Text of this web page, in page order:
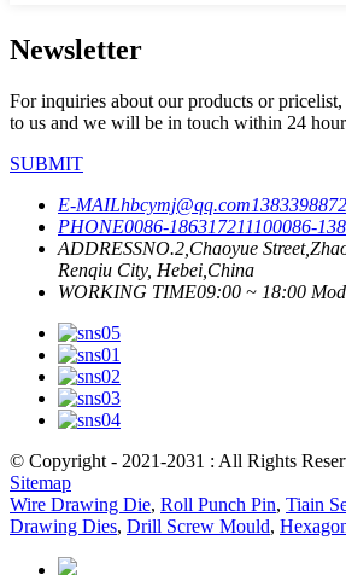
Newsletter
For inquiries about our products or
to us and we will be in touch within 24
SUBMIT
E-MAILhbcymj@qq.com
PHONE0086-186317211100086-
ADDRESSNO.2,Chaoyue
Renqiu City, Hebei,China
WORKING TIME09:00 ~ 18:00
© Copyright - 2021-2031 : All Rights
Sitemap
Wire Drawing Die, Roll Punch Pin, Tiain
Drawing Dies, Drill Screw Mould,